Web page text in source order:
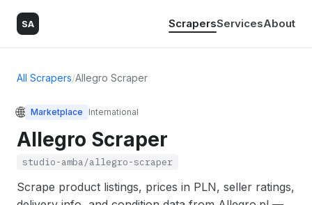
SA ScrapersServicesAbout
All Scrapers/Allegro Scraper
🌐 Marketplace International
Allegro Scraper
studio-amba/allegro-scraper
Scrape product listings, prices in PLN, seller ratings,